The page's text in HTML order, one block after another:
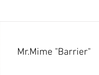
Mr.Mime "Barrier"